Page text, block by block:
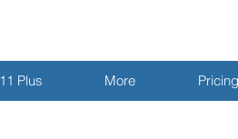
11 Plus More Pricing